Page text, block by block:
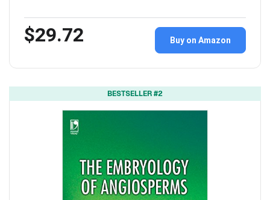
$29.72 Buy on Amazon
BESTSELLER #2